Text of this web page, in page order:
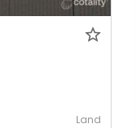
Land